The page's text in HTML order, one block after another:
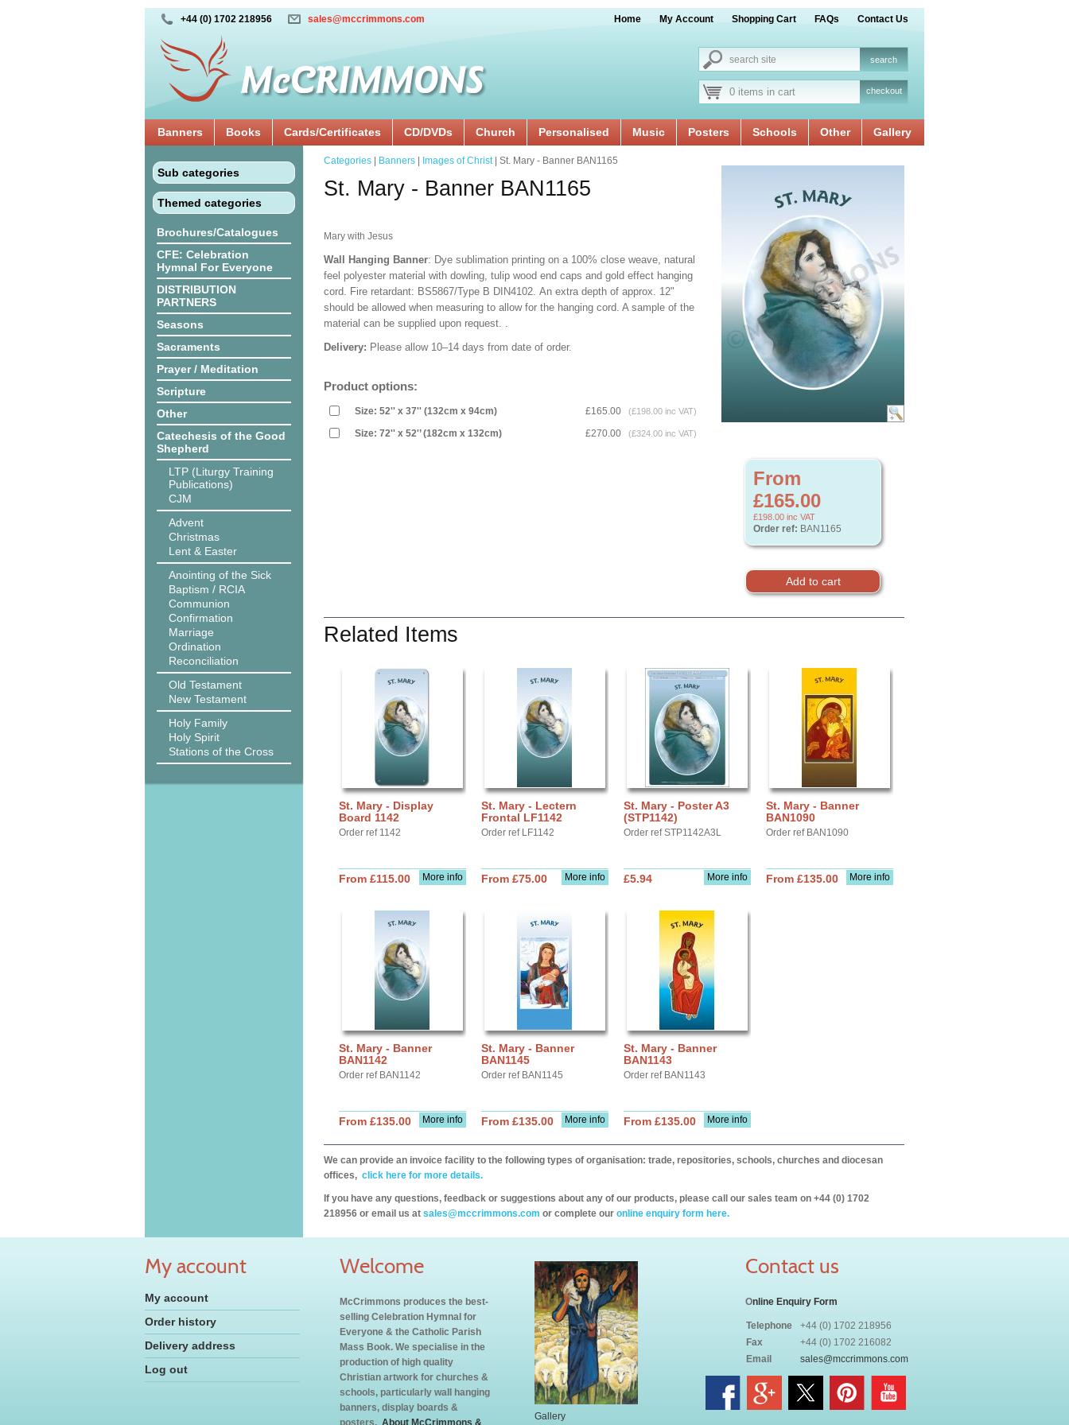
+44 (0) 1702 218956 sales@mccrimmons.com Home My Account Shopping Cart FAQs Contact Us
0 items in cart checkout
Banners Books Cards/Certificates CD/DVDs Church Personalised Music Posters Schools Other Gallery
Sub categories
Themed categories
Brochures/Catalogues
CFE: Celebration
Hymnal For Everyone
DISTRIBUTION
PARTNERS
Seasons
Sacraments
Prayer / Meditation
Scripture
Other
Catechesis of the Good
Shepherd
LTP (Liturgy Training
Publications)
CJM
Advent
Christmas
Lent & Easter
Anointing of the Sick
Baptism / RCIA
Communion
Confirmation
Marriage
Ordination
Reconciliation
Old Testament
New Testament
Holy Family
Holy Spirit
Stations of the Cross
From
£165.00
£198.00 inc VAT
Order ref: BAN1165
Categories Banners Images of Christ| St. Mary - Banner BAN1165
St. Mary - Banner BAN1165
Mary with Jesus
Wall Hanging Banner: Dye sublimation printing on a 100% close weave, natural
feel polyester material with dowling, tulip wood end caps and gold effect hanging
cord. Fire retardant: BS5867/Type B DIN4102. An extra depth of approx. 12"
should be allowed when measuring to allow for the hanging cord. A sample of the
material can be supplied upon request. .
Delivery: Please allow 10–14 days from date of order.
Product options:
Size: 52'' x 37'' (132cm x 94cm) £165.00 (£198.00 inc VAT)
Size: 72'' x 52'’ (182cm x 132cm) £270.00 (£324.00 inc VAT)
Related Items
St. Mary - Display
Board 1142
Order ref 1142
More info
From £115.00
St. Mary - Lectern
Frontal LF1142
Order ref LF1142
More info
From £75.00
St. Mary - Poster A3
(STP1142)
Order ref STP1142A3L
More info
£5.94
St. Mary - Banner
BAN1090
Order ref BAN1090
More info
From £135.00
St. Mary - Banner
BAN1142
Order ref BAN1142
More info
From £135.00
St. Mary - Banner
BAN1145
Order ref BAN1145
More info
From £135.00
St. Mary - Banner
BAN1143
Order ref BAN1143
More info
From £135.00
We can provide an invoice facility to the following types of organisation: trade, repositories, schools, churches and diocesan
offices, click here for more details.
If you have any questions, feedback or suggestions about any of our products, please call our sales team on +44 (0) 1702
218956 or email us at sales@mccrimmons.com or complete our online enquiry form here.
My account
My account
Order history
Delivery address
Log out
Welcome
McCrimmons produces the best-
selling Celebration Hymnal for
Everyone & the Catholic Parish
Mass Book. We specialise in the
production of high quality
Christian artwork for churches &
schools, particularly wall hanging
banners, display boards &
posters. About McCrimmons &
Gallery
Contact us
Online Enquiry Form
Telephone
+44 (0) 1702 218956
Fax
+44 (0) 1702 216082
Email
sales@mccrimmons.com